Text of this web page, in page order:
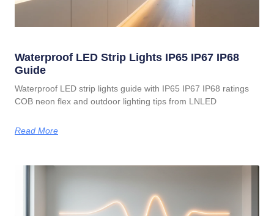
Waterproof LED Strip Lights IP65 IP67 IP68
Guide
Waterproof LED strip lights guide with IP65 IP67 IP68 ratings
COB neon flex and outdoor lighting tips from LNLED
Read More